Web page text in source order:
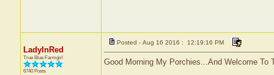
LadyInRed
True Blue Farmgirl
6740 Posts
Posted - Aug 16 2016 : 12:19:16 PM
Good Morning My Porchies...And Welcome To